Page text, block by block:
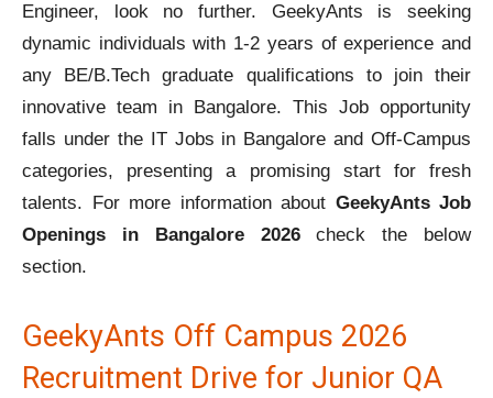
Engineer, look no further. GeekyAnts is seeking
dynamic individuals with 1-2 years of experience and
any BE/B.Tech graduate qualifications to join their
innovative team in Bangalore. This Job opportunity
falls under the IT Jobs in Bangalore and Off-Campus
categories, presenting a promising start for fresh
talents. For more information about GeekyAnts Job
Openings in Bangalore 2026check the below
section.
GeekyAnts Off Campus 2026
Recruitment Drive for Junior QA